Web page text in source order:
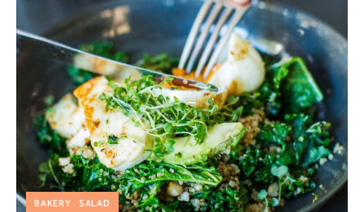
BAKERY SALAD